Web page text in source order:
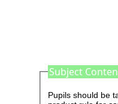
Subject
Pupils should be